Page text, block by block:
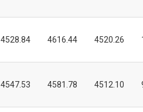
4528.84 4616.44 4520.26
4547.53 4581.78 4512.10